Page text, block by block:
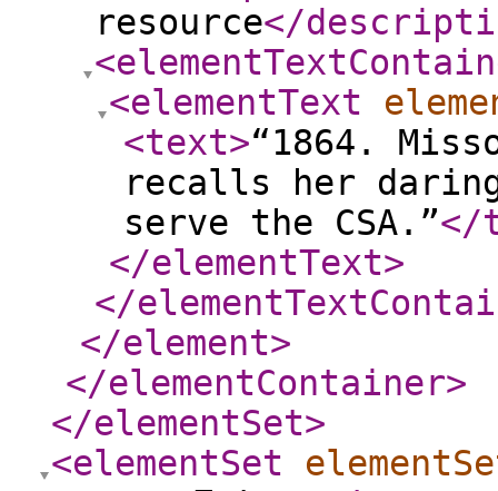
resource</
<elementText
<text>“1864.
recalls her
serve the CSA.”</
</elementText>
</
</element>
</elementContainer>
</elementSet>
<elementSet